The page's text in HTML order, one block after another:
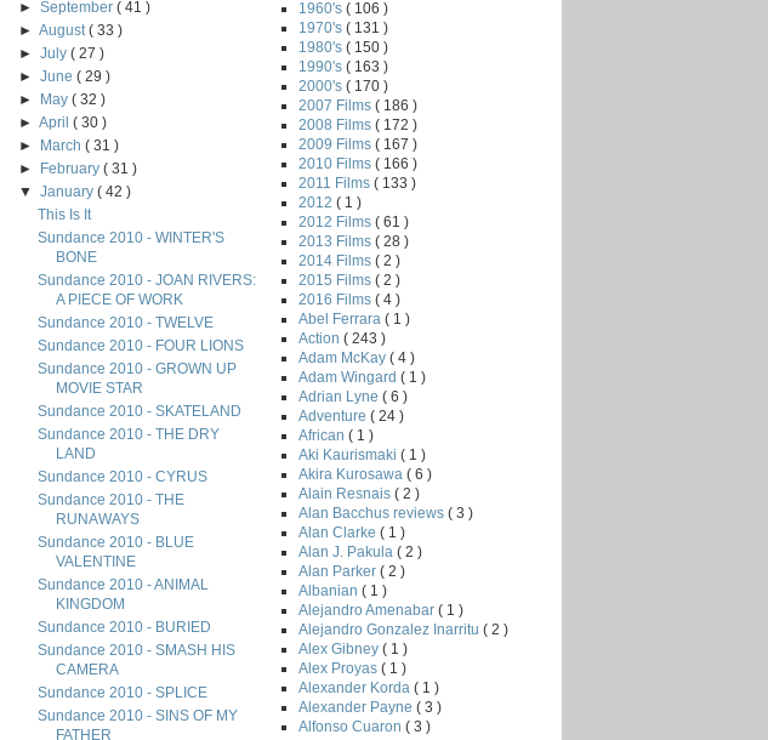
►September( 41 )
►August( 33 )
►July( 27 )
►June( 29 )
►
May( 32 )
►April( 30 )
►
March( 31 )
►
February( 31 )
▼January( 42 )
This Is It
Sundance 2010 - WINTER'S
BONE
Sundance 2010 - JOAN RIVERS:
A PIECE OF WORK
Sundance 2010 - TWELVE
Sundance 2010 - FOUR LIONS
Sundance 2010 - GROWN UP
MOVIE STAR
Sundance 2010 - SKATELAND
Sundance 2010 - THE DRY
LAND
Sundance 2010 - CYRUS
Sundance 2010 - THE
RUNAWAYS
Sundance 2010 - BLUE
VALENTINE
Sundance 2010 - ANIMAL
KINGDOM
Sundance 2010 - BURIED
Sundance 2010 - SMASH HIS
CAMERA
Sundance 2010 - SPLICE
Sundance 2010 - SINS OF MY
FATHER
1960's ( 106 )
1970's ( 131 )
1980's ( 150 )
1990's ( 163 )
2000's ( 170 )
2007 Films ( 186 )
2008 Films ( 172 )
2009 Films ( 167 )
2010 Films ( 166 )
2011 Films ( 133 )
2012 ( 1 )
2012 Films ( 61 )
2013 Films ( 28 )
2014 Films ( 2 )
2015 Films ( 2 )
2016 Films ( 4 )
Abel Ferrara ( 1 )
Action ( 243 )
Adam McKay ( 4 )
Adam Wingard ( 1 )
Adrian Lyne ( 6 )
Adventure ( 24 )
African ( 1 )
Aki Kaurismaki ( 1 )
Akira Kurosawa ( 6 )
Alain Resnais ( 2 )
Alan Bacchus reviews ( 3 )
Alan Clarke ( 1 )
Alan J. Pakula ( 2 )
Alan Parker ( 2 )
Albanian ( 1 )
Alejandro Amenabar ( 1 )
Alejandro Gonzalez Inarritu ( 2 )
Alex Gibney ( 1 )
Alex Proyas ( 1 )
Alexander Korda ( 1 )
Alexander Payne ( 3 )
Alfonso Cuaron ( 3 )